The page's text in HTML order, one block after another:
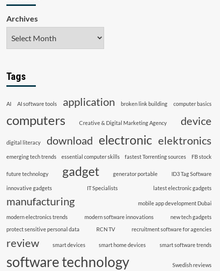
Archives
Tags
AI AI software tools application broken link building computer basics
computers Creative & Digital Marketing Agency device
digital literacy download electronic elektronics
emerging tech trends essential computer skills fastest Torrenting sources FB stock
future technology gadget generator portable ID3 Tag Software
innovative gadgets IT Specialists latest electronic gadgets
manufacturing mobile app development Dubai
modern electronics trends modern software innovations
new tech gadgets
protect sensitive personal data
RCN TV recruitment software for agencies
review smart devices smart home devices smart software trends
software technology Swedish reviews